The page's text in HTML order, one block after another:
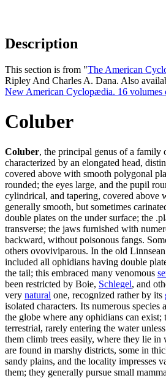
Description
This section is from "The American
Ripley And Charles A. Dana. Also
New American Cyclopædia. 16 volumes
Coluber
Coluber, the principal genus of a family
characterized by an elongated head,
covered above with smooth polygonal
rounded; the eyes large, and the pupil
cylindrical, and tapering, covered above
generally smooth, but sometimes
double plates on the under surface; the
transverse; the jaws furnished with
backward, without poisonous fangs.
others ovoviviparous. In the old
included all ophidians having double
the tail; this embraced many venomous
been restricted by Boie, Schlegel, and
very natural one, recognized rather by its
isolated characters. Its numerous species
the globe where any ophidians can exist;
terrestrial, rarely entering the water
them climb trees easily, where they lie in
are found in marshy districts, some in
sandy plains, and the locality impresses
them; they generally pursue small